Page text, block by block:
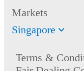
Markets
Singapore
Terms &